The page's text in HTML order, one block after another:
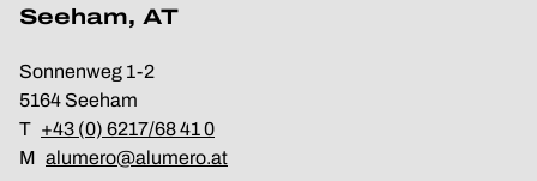
Seeham, AT
Sonnenweg 1-2
5164 Seeham
T +43 (0) 6217/68 41 0
M alumero@alumero.at